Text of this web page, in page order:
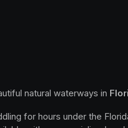
natural waterways in
for hours under the